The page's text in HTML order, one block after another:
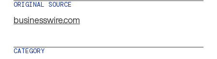
ORIGINAL SOURCE
businesswire.com
CATEGORY